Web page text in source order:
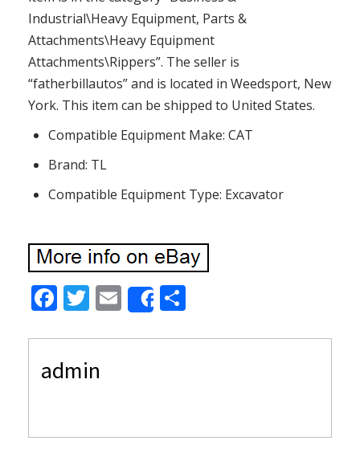
Industrial\Heavy Equipment, Parts &
Attachments\Heavy Equipment
Attachments\Rippers”. The seller is
“fatherbillautos” and is located in Weedsport, New
York. This item can be shipped to United States.
Compatible Equipment Make: CAT
Brand: TL
Compatible Equipment Type: Excavator
F
ac
e
b
T
w
itt
er
E
m
ai
Share
ar
admin